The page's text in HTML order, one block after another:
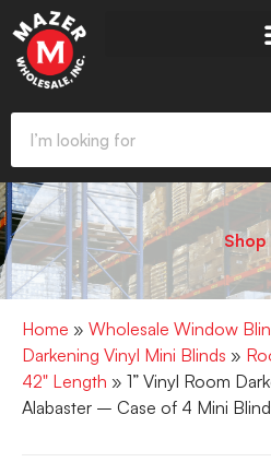
Shop
Home » Wholesale Window
Darkening Vinyl Mini Blinds »
42" Length » 1” Vinyl Room
Alabaster – Case of 4 Mini